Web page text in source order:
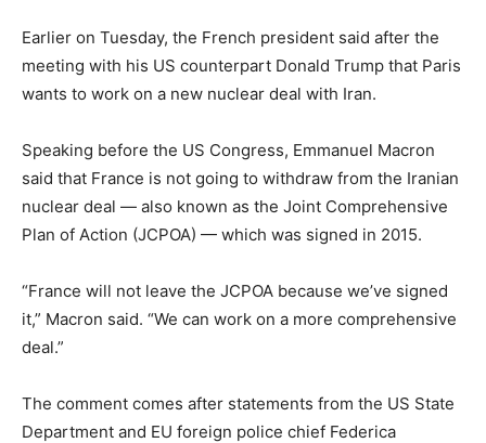
Earlier on Tuesday, the French president said after the
meeting with his US counterpart Donald Trump that Paris
wants to work on a new nuclear deal with Iran.
Speaking before the US Congress, Emmanuel Macron
said that France is not going to withdraw from the Iranian
nuclear deal — also known as the Joint Comprehensive
Plan of Action (JCPOA) — which was signed in 2015.
“France will not leave the JCPOA because we’ve signed
it,” Macron said. “We can work on a more comprehensive
deal.”
The comment comes after statements from the US State
Department and EU foreign police chief Federica